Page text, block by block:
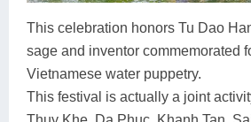
This celebration honors Tu Dao
sage and inventor commemorated
Vietnamese water puppetry.
This festival is actually a joint